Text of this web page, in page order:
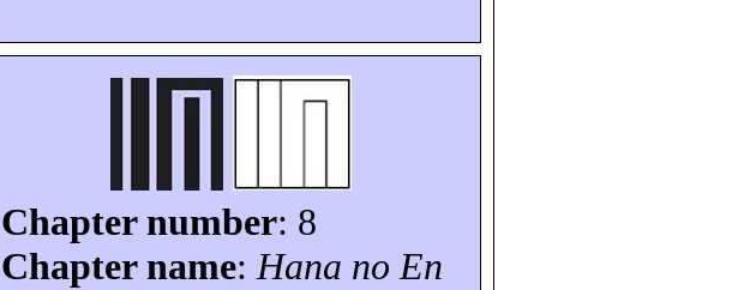
Chapter number: 8
Chapter name:Hana no En